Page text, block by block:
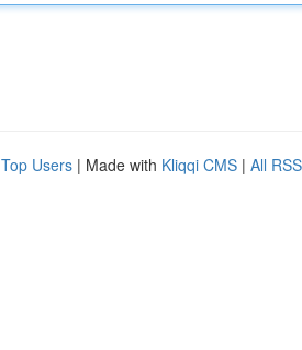
Top Users | Made with Kliqqi CMS | All